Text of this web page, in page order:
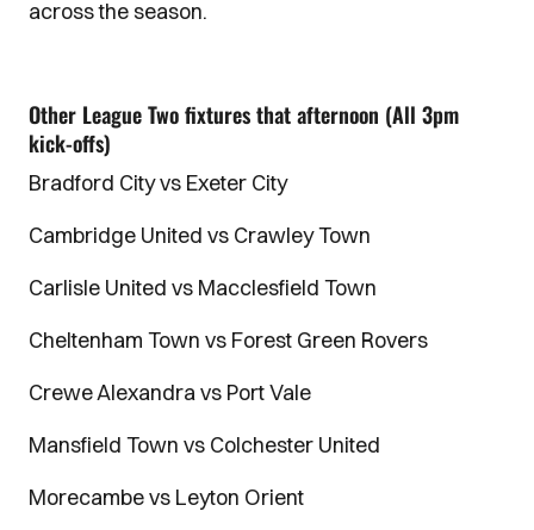
across the season.
Other League Two fixtures that afternoon (All 3pm
kick-offs)
Bradford City vs Exeter City
Cambridge United vs Crawley Town
Carlisle United vs Macclesfield Town
Cheltenham Town vs Forest Green Rovers
Crewe Alexandra vs Port Vale
Mansfield Town vs Colchester United
Morecambe vs Leyton Orient